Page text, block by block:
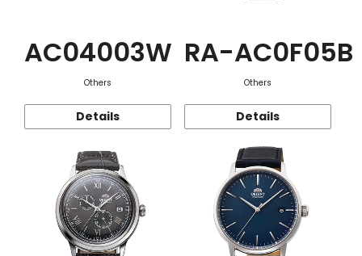
AC04003W
Others
Details
RA-AC0F05B
Others
Details